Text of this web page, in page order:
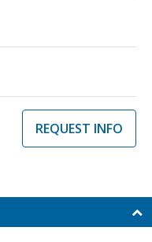
REQUEST INFO